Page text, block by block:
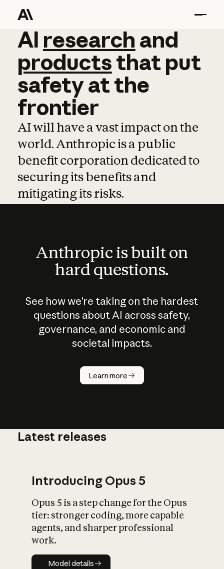
AI research and
AI research and
productsthat put
safetyatthe
frontier
AI will have a vast impact on the
world. Anthropic is a public
benefit corporation dedicated to
securing its benefits and
mitigating its risks.
Anthropic is built on
hard questions.
See how we’re taking on the hardest
questions about AI across safety,
governance, and economic and
societal impacts.
Learn more
How does
AI work?
What is AI’s
impact on
Latest releases
Introducing Opus 5
Opus 5 is a step change for the Opus
tier: stronger coding, more capable
agents, and sharper professional
work.
Model details
Model details